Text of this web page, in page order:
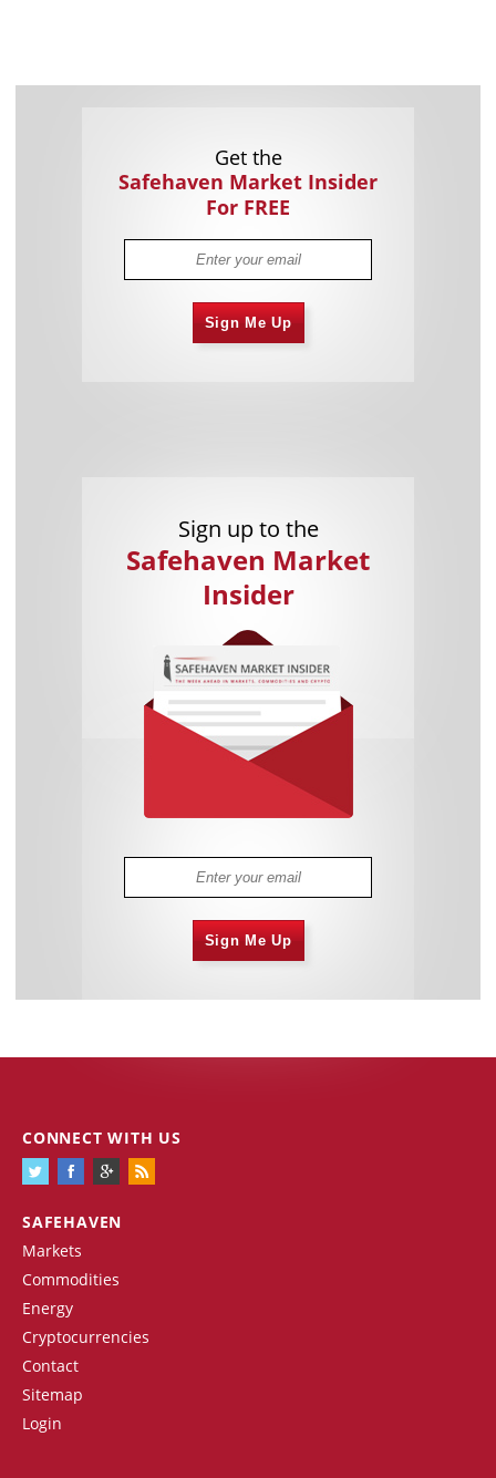
Get the
Safehaven Market Insider
For FREE
Sign Me Up
Sign up to the
Safehaven Market
Insider
Sign Me Up
SAFEHAVEN
Markets
Commodities
Energy
Cryptocurrencies
Contact
Sitemap
Login
CONNECT WITH US